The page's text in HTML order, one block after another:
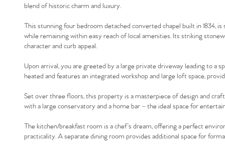
blend of historic charm and luxury.
This stunning four bedroom detached converted chapel built in 1834,
while remaining within easy reach of local amenities. Its striking
character and curb appeal.
Upon arrival, you are greeted by a large private driveway leading to a
heated and features an integrated workshop and large loft space,
Set over three floors, this property is a masterpiece of design and
with a large conservatory and a home bar – the ideal space for
The kitchen/breakfast room is a chef’s dream, offering a perfect
practicality. A separate dining room provides additional space for